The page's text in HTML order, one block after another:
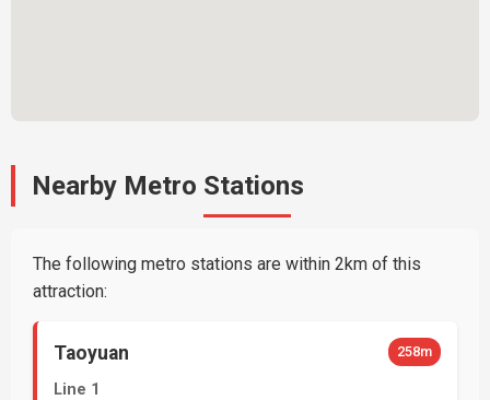
Nearby Metro Stations
The following metro stations are within 2km of this
attraction:
Taoyuan 258m
Line 1